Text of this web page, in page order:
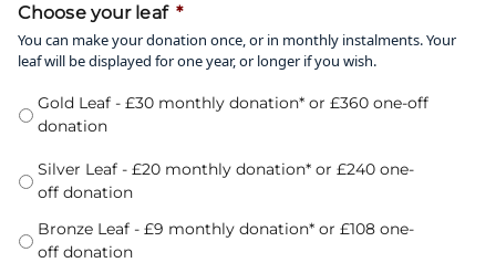
Choose your leaf *
You can make your donation once, or in monthly instalments. Your
leaf will be displayed for one year, or longer if you wish.
Gold Leaf - £30 monthly donation* or £360 one-off
donation
Silver Leaf - £20 monthly donation* or £240 one-
off donation
Bronze Leaf - £9 monthly donation* or £108 one-
off donation